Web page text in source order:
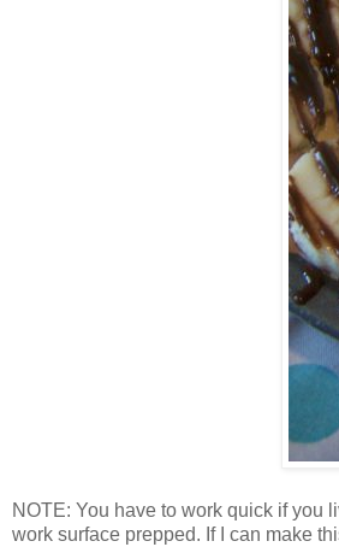
NOTE: You have to work quick if you
work surface prepped. If I can make